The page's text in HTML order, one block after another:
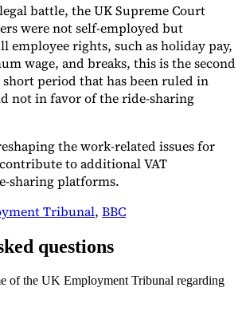
battle, the UK Supreme Court
were not self-employed but
employee rights, such as holiday pay,
wage, and breaks, this is the second
period that has been ruled in
not in favor of the ride-sharing
the work-related issues for
to additional VAT
sharing platforms.
Tribunal, BBC
questions
of the UK Employment Tribunal regarding